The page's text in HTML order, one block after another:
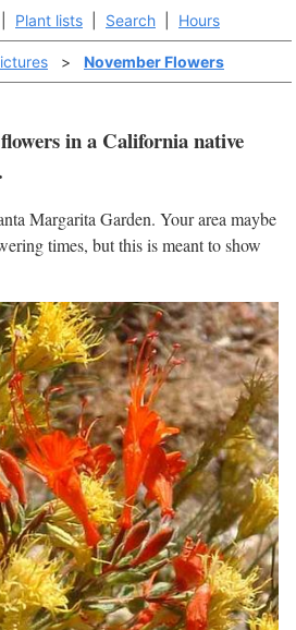
Plant lists Search Hours
> November Flowers
in a California native
Margarita Garden. Your area maybe
times, but this is meant to show